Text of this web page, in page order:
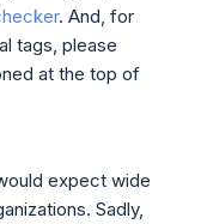
. And, for
tags, please
at the top of
expect wide
Sadly,